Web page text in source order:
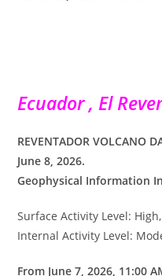
Ecuador , El
REVENTADOR VOLCANO
June 8, 2026.
Geophysical Information
Surface Activity Level:
Internal Activity Level:
From June 7, 2026, 11:00